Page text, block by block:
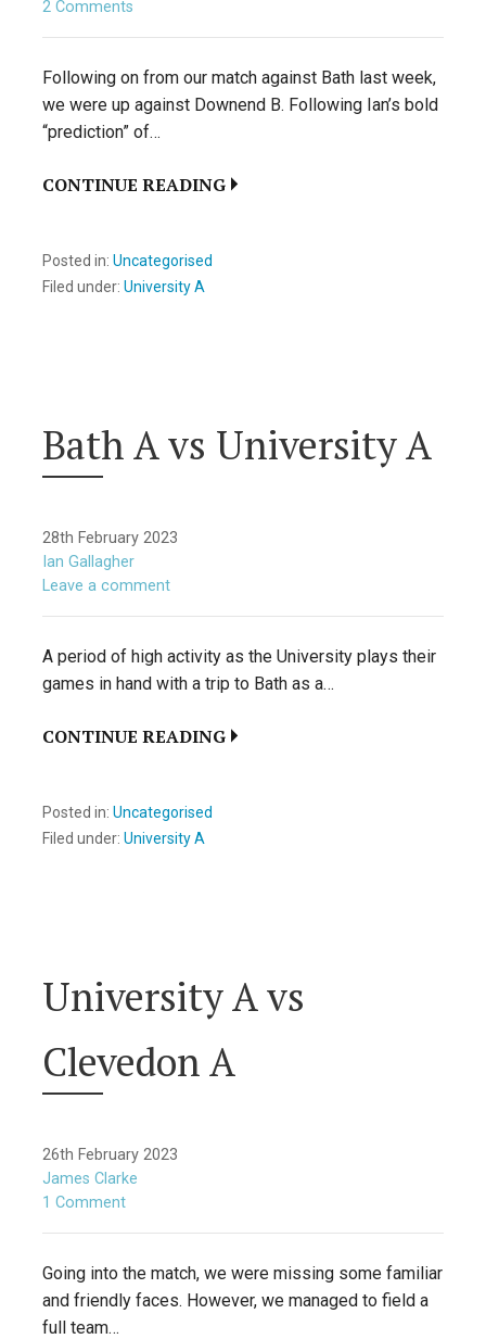
2 Comments
Following on from our match against Bath last week,
we were up against Downend B. Following Ian’s bold
“prediction” of…
CONTINUE READING
Posted in: Uncategorised
Filed under: University A
Bath A vs University A
28th February 2023
Ian Gallagher
Leave a comment
A period of high activity as the University plays their
games in hand with a trip to Bath as a…
CONTINUE READING
Posted in: Uncategorised
Filed under: University A
University A vs
Clevedon A
26th February 2023
James Clarke
1 Comment
Going into the match, we were missing some familiar
and friendly faces. However, we managed to field a
full team…